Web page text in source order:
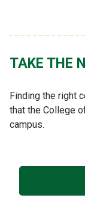
TAKE THE
Finding the right
that the College
campus.